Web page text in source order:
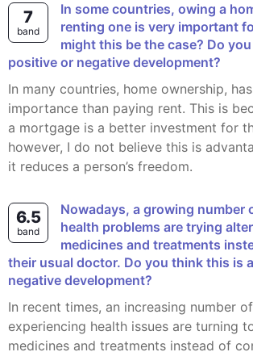
7
band
In some countries, owing a home rather than
renting one is very important
might this be the case? Do
positive or negative development?
In many countries, home ownership, has greater
importance than paying rent. This is
a mortgage is a better investment for
however, I do not believe this is
it reduces a person’s freedom.
6.5
band
Nowadays, a growing number of people with
health problems are trying
medicines and treatments
their usual doctor. Do you think this is
negative development?
In recent times, an increasing number of individuals
experiencing health issues are turning
medicines and treatments instead of